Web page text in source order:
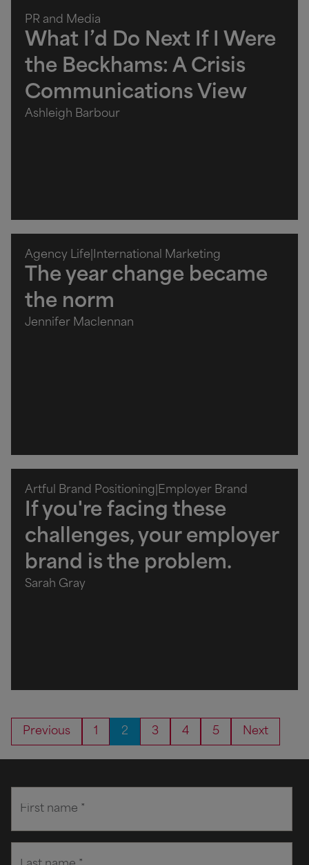
PR and Media
What I’d Do Next If I Were
the Beckhams: A Crisis
Communications View
Ashleigh Barbour
Agency Life International Marketing
The year change became
the norm
Jennifer Maclennan
Artful Brand Positioning Employer Brand
If you're facing these
challenges, your employer
brand is the problem.
Sarah Gray
Previous 1 2 3 4 5 Next